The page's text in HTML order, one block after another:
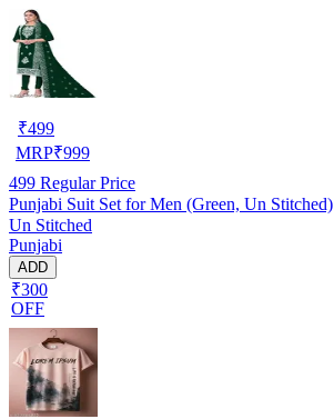
₹499
MRP₹999
499 Regular Price
Punjabi Suit Set for Men (Green, Un Stitched)
Un Stitched
Punjabi
ADD
₹300
OFF